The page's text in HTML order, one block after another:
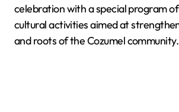
celebration with a special program
cultural activities aimed at
and roots of the Cozumel community.